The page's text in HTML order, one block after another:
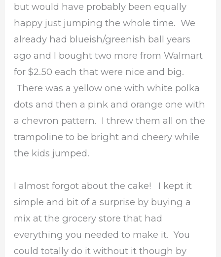
but would have probably been equally
happy just jumping the whole time. We
already had blueish/greenish ball years
ago and I bought two more from Walmart
for $2.50 each that were nice and big.
There was a yellow one with white polka
dots and then a pink and orange one with
a chevron pattern. I threw them all on the
trampoline to be bright and cheery while
the kids jumped.
I almost forgot about the cake! I kept it
simple and bit of a surprise by buying a
mix at the grocery store that had
everything you needed to make it. You
could totally do it without it though by